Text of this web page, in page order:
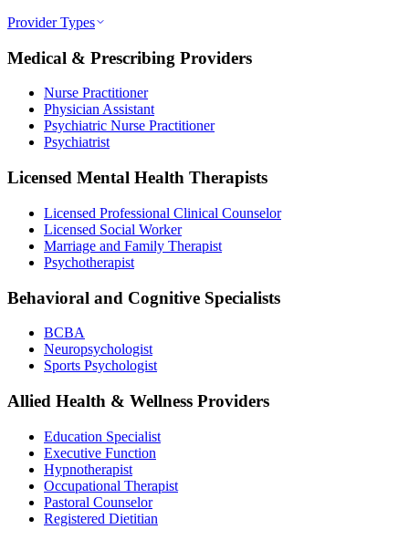
Provider Types
Medical & Prescribing Providers
Nurse Practitioner
Physician Assistant
Psychiatric Nurse Practitioner
Psychiatrist
Licensed Mental Health Therapists
Licensed Professional Clinical Counselor
Licensed Social Worker
Marriage and Family Therapist
Psychotherapist
Behavioral and Cognitive Specialists
BCBA
Neuropsychologist
Sports Psychologist
Allied Health & Wellness Providers
Education Specialist
Executive Function
Hypnotherapist
Occupational Therapist
Pastoral Counselor
Registered Dietitian